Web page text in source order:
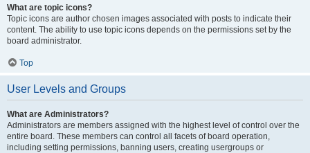
What are topic icons?
Topic icons are author chosen images associated with posts to indicate their
content. The ability to use topic icons depends on the permissions set by the
board administrator.
Top
User Levels and Groups
What are Administrators?
Administrators are members assigned with the highest level of control over the
entire board. These members can control all facets of board operation,
including setting permissions, banning users, creating usergroups or